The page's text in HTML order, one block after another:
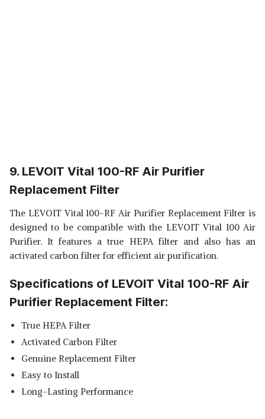
9. LEVOIT Vital 100-RF Air Purifier
Replacement Filter
The LEVOIT Vital 100-RF Air Purifier Replacement Filter is
designed to be compatible with the LEVOIT Vital 100 Air
Purifier. It features a true HEPA filter and also has an
activated carbon filter for efficient air purification.
Specifications of LEVOIT Vital 100-RF Air
Purifier Replacement Filter:
True HEPA Filter
Activated Carbon Filter
Genuine Replacement Filter
Easy to Install
Long-Lasting Performance